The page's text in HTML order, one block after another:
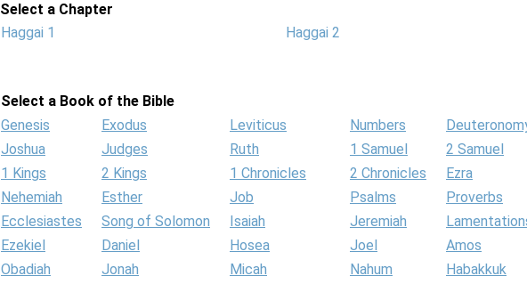
Select a Chapter
Haggai 1
Haggai 2
Select a Book of the Bible
Genesis
Exodus Leviticus Numbers
Joshua
Judges Ruth 1 Samuel
2 Samuel
1 Kings
2 Kings 1 Chronicles 2 Chronicles
Ezra
Nehemiah
Esther Job Psalms
Proverbs
Ecclesiastes
Song of Solomon Isaiah Jeremiah
Ezekiel
Daniel Hosea Joel
Amos
Obadiah
Jonah Micah Nahum
Habakkuk